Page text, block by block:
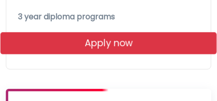
3 year diploma programs
Apply now